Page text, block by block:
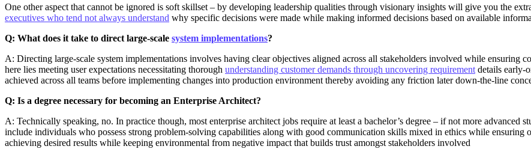
One other aspect that cannot be ignored is soft skillset – by developing leadership qualities through visionary insights will give you the
executives who tend not always understand why specific decisions were made while making informed decisions based on available
Q: What does it take to direct large-scale system implementations?
A: Directing large-scale system implementations involves having clear objectives aligned across all stakeholders involved while ensuring
here lies meeting user expectations necessitating thorough understanding customer demands through uncovering requirement details early-
achieved across all teams before implementing changes into production environment thereby avoiding any friction later down-the-line
Q: Is a degree necessary for becoming an Enterprise Architect?
A: Technically speaking, no. In practice though, most enterprise architect jobs require at least a bachelor’s degree – if not more
include individuals who possess strong problem-solving capabilities along with good communication skills mixed in ethics while
achieving desired results while keeping environmental from negative impact that builds trust amongst stakeholders involved